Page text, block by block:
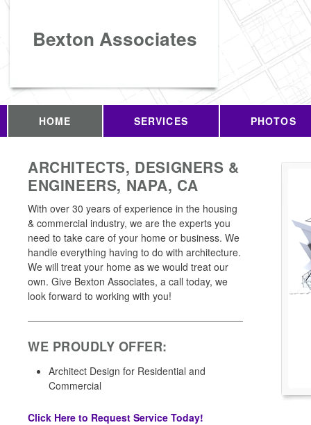
Bexton Associates
HOME SERVICES PHOTOS
ARCHITECTS, DESIGNERS &
ENGINEERS, NAPA, CA
With over 30 years of experience in the housing
& commercial industry, we are the experts you
need to take care of your home or business. We
handle everything having to do with architecture.
We will treat your home as we would treat our
own. Give Bexton Associates, a call today, we
look forward to working with you!
WE PROUDLY OFFER:
Architect Design for Residential and
Commercial
Click Here to Request Service Today!